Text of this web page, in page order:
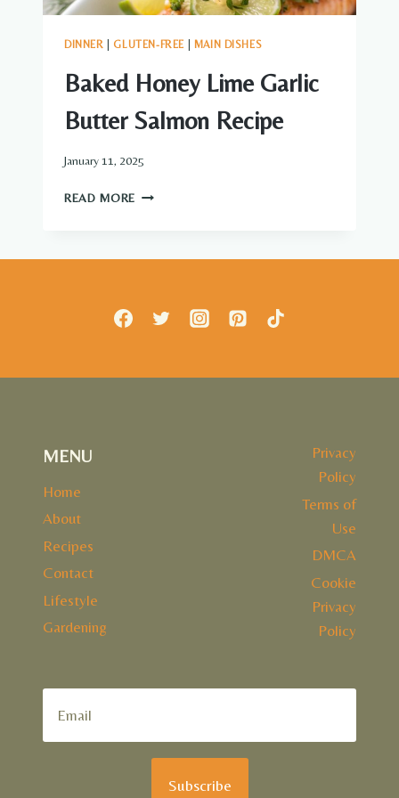
DINNER GLUTEN-FREE MAIN DISHES
Baked Honey Lime Garlic
Butter Salmon Recipe
January 11, 2025
READ MORE BAKED
MENU
Home
About
Recipes
Contact
Lifestyle
Gardening
Privacy
Policy
Terms of
Use
DMCA
Cookie
Privacy
Policy
Subscribe